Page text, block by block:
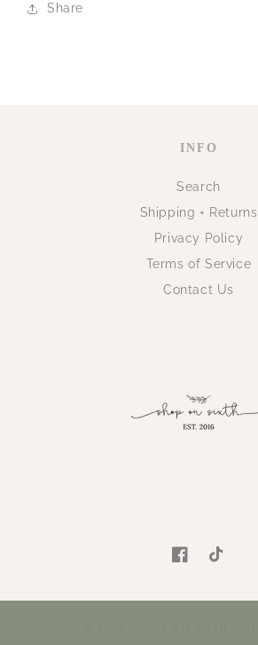
Share
INFO
Search
Shipping + Returns
Privacy Policy
Terms of Service
Contact Us
FacebookTikTok